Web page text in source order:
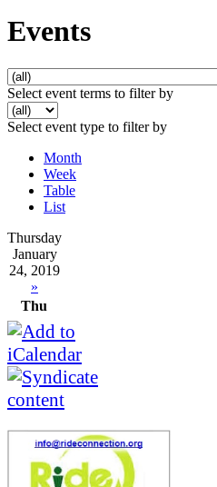
Events
Select event terms to filter by
Select event type to filter by
Month
Week
Table
List
Thursday
January
24, 2019
»
Thu